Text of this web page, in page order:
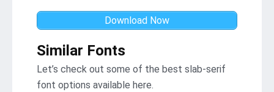
Download Now
Similar Fonts
Let’s check out some of the best slab-serif
font options available here.